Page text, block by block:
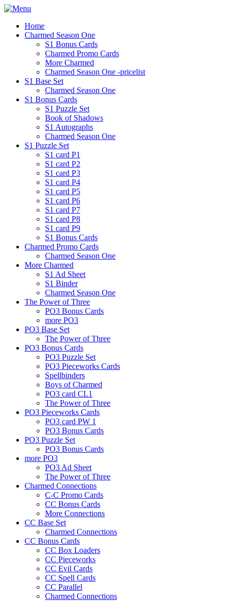
Home
Charmed Season One
S1 Bonus Cards
Charmed Promo Cards
More Charmed
Charmed Season One -pricelist
S1 Base Set
Charmed Season One
S1 Bonus Cards
S1 Puzzle Set
Book of Shadows
S1 Autographs
Charmed Season One
S1 Puzzle Set
S1 card P1
S1 card P2
S1 card P3
S1 card P4
S1 card P5
S1 card P6
S1 card P7
S1 card P8
S1 card P9
S1 Bonus Cards
Charmed Promo Cards
Charmed Season One
More Charmed
S1 Ad Sheet
S1 Binder
Charmed Season One
The Power of Three
PO3 Bonus Cards
more PO3
PO3 Base Set
The Power of Three
PO3 Bonus Cards
PO3 Puzzle Set
PO3 Pieceworks Cards
Spellbinders
Boys of Charmed
PO3 card CL1
The Power of Three
PO3 Pieceworks Cards
PO3 card PW 1
PO3 Bonus Cards
PO3 Puzzle Set
PO3 Bonus Cards
more PO3
PO3 Ad Sheet
The Power of Three
Charmed Connections
C-C Promo Cards
CC Bonus Cards
More Connections
CC Base Set
Charmed Connections
CC Bonus Cards
CC Box Loaders
CC Pieceworks
CC Evil Cards
CC Spell Cards
CC Parallel
Charmed Connections